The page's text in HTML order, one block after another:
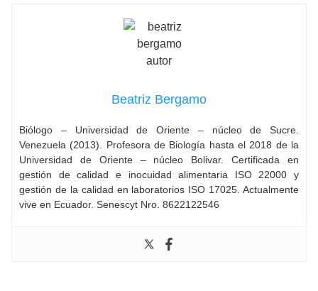
Beatriz Bergamo
Biólogo – Universidad de Oriente – núcleo de Sucre.
Venezuela (2013). Profesora de Biología hasta el 2018 de la
Universidad de Oriente – núcleo Bolivar. Certificada en
gestión de calidad e inocuidad alimentaria ISO 22000 y
gestión de la calidad en laboratorios ISO 17025. Actualmente
vive en Ecuador. Senescyt Nro. 8622122546